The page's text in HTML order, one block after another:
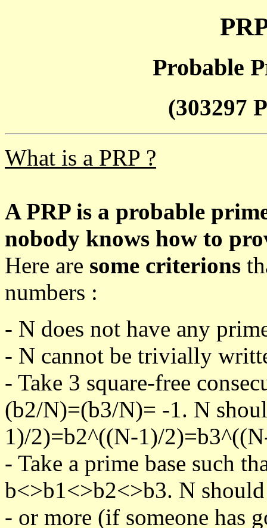
Probable
(303297
What is a PRP ?
A PRP is a probable
nobody knows how to
Here are some criterions
numbers :
- N does not have any
- N cannot be trivially
- Take 3 square-free
(b2/N)=(b3/N)= -1. N
1)/2)=b2^((N-1)/
- Take a prime base such
b<>b1<>b2<>b3. N should
- or more (if someone has